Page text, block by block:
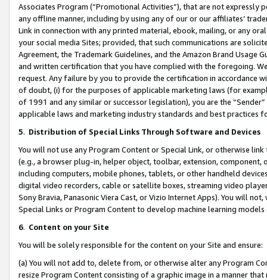
Associates Program (“Promotional Activities”), that are not expressly
any offline manner, including by using any of our or our affiliates’
Link in connection with any printed material, ebook, mailing, or any
your social media Sites; provided, that such communications are
Agreement, the Trademark Guidelines, and the Amazon Brand
and written certification that you have complied with the foregoing.
request. Any failure by you to provide the certification in accordance
of doubt, (i) for the purposes of applicable marketing laws (for
of 1991 and any similar or successor legislation), you are the
applicable laws and marketing industry standards and best practices
5. Distribution of Special Links Through Software and Devices
You will not use any Program Content or Special Link, or otherwise
(e.g., a browser plug-in, helper object, toolbar, extension,
including computers, mobile phones, tablets, or other handheld
digital video recorders, cable or satellite boxes, streaming video
Sony Bravia, Panasonic Viera Cast, or Vizio Internet Apps). You will
Special Links or Program Content to develop machine learning
6. Content on your Site
You will be solely responsible for the content on your Site and ensure:
(a) You will not add to, delete from, or otherwise alter any Program
resize Program Content consisting of a graphic image in a manner